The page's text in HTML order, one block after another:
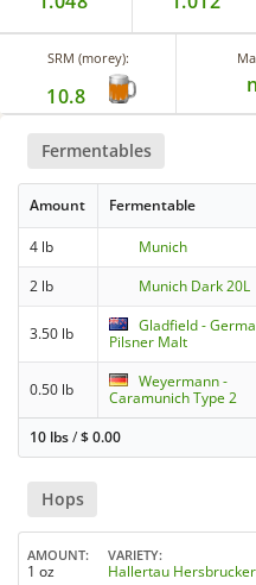
SRM (morey):
10.8
Fermentables
Amount Fermentable
4 lb Munich
2 lb
Munich Dark 20L
3.50 lb
Gladfield -
Pilsner Malt
0.50 lb
Weyermann -
Caramunich Type 2
10 lbs/$0.00
Hops
AMOUNT
1 oz
VARIETY
Hallertau Hersbrucker